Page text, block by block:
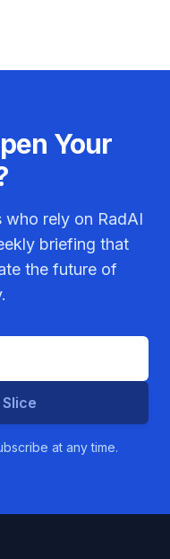
Your
who rely on RadAI
briefing that
the future of
at any time.